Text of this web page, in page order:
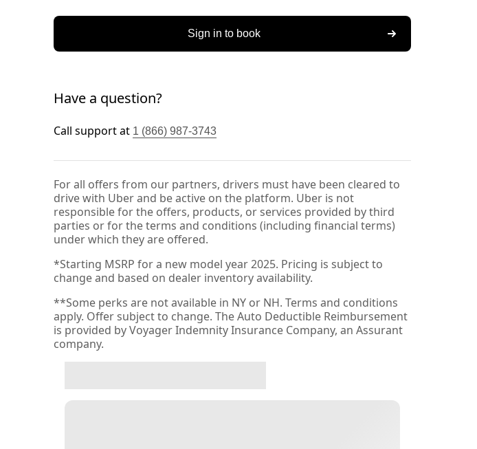
Sign in to book
Have a question?
Call support at 1 (866) 987-3743
For all offers from our partners, drivers must have been cleared to
drive with Uber and be active on the platform. Uber is not
responsible for the offers, products, or services provided by third
parties or for the terms and conditions (including financial terms)
under which they are offered.
*Starting MSRP for a new model year 2025. Pricing is subject to
change and based on dealer inventory availability.
**Some perks are not available in NY or NH. Terms and conditions
apply. Offer subject to change. The Auto Deductible Reimbursement
is provided by Voyager Indemnity Insurance Company, an Assurant
company.